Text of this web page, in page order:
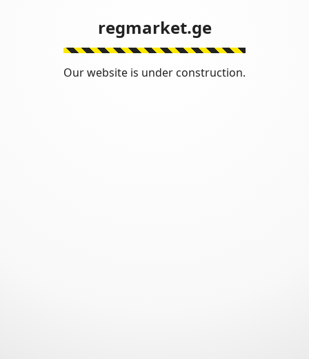
regmarket.ge
Our website is under construction.